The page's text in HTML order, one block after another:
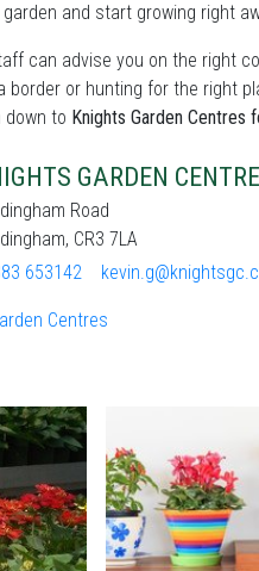
and start growing right
can advise you on the right
border or hunting for the right
down to Knights Garden Centres
GARDEN
Road
CR3 7LA
653142
Centres